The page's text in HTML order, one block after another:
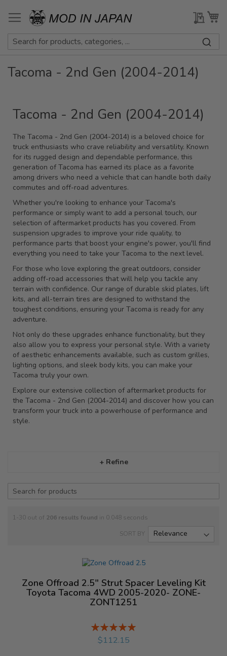
to
Content
My
Tacoma - 2nd Gen (2004-2014)
Tacoma - 2nd Gen (2004-2014)
The Tacoma - 2nd Gen (2004-2014) is a beloved choice for
truck enthusiasts who crave reliability and versatility. Known
for its rugged design and dependable performance, this
generation of Tacoma has earned its place as a favorite
among drivers who need a vehicle that can handle both daily
commutes and off-road adventures.
Whether you're looking to enhance your Tacoma's
performance or simply want to add a personal touch, our
selection of aftermarket products has you covered. From
suspension upgrades to improve your ride quality, to
performance parts that boost your engine's power, you'll find
everything you need to take your Tacoma to the next level.
For those who love exploring the great outdoors, consider
adding off-road accessories that will help you tackle any
terrain with confidence. Our range of durable skid plates, lift
kits, and all-terrain tires are designed to withstand the
toughest conditions, ensuring your Tacoma is ready for any
adventure.
Not only do these upgrades enhance functionality, but they
also allow you to express your personal style. With a variety
of aesthetic enhancements available, such as custom grilles,
lighting options, and sleek body kits, you can make your
Tacoma truly your own.
Explore our extensive collection of aftermarket products for
the Tacoma - 2nd Gen (2004-2014) and discover how you can
transform your truck into a powerhouse of performance and
style.
+ Refine
1-30 out of 206 results found in 0.048 seconds
SORT BY
Zone Offroad 2.5" Strut Spacer Leveling Kit
Toyota Tacoma 4WD 2005-2020- ZONE-
ZONT1251
Rating:
%
$112.15